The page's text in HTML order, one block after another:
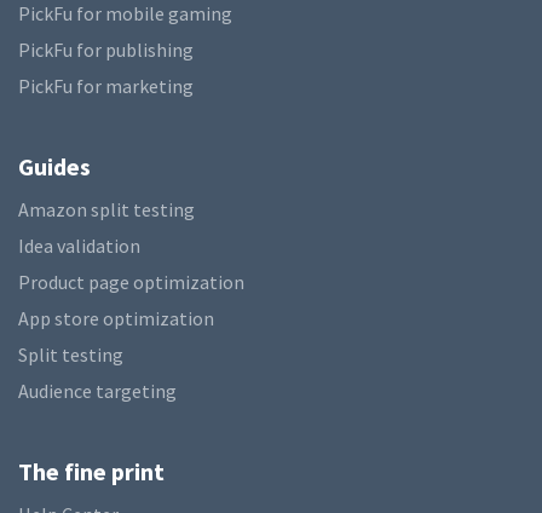
PickFu for mobile gaming
PickFu for publishing
PickFu for marketing
Guides
Amazon split testing
Idea validation
Product page optimization
App store optimization
Split testing
Audience targeting
The fine print